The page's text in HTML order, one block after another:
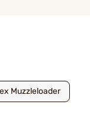
Muzzleloader